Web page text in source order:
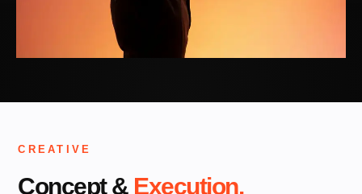
CREATIVE
Concept & Execution.